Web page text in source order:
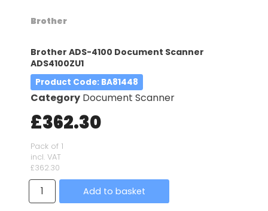
Brother
Brother ADS-4100 Document Scanner
ADS4100ZU1
Product Code: BA81448
Category Document Scanner
£362.30
Pack of 1
incl. VAT
£362.30
Add to basket